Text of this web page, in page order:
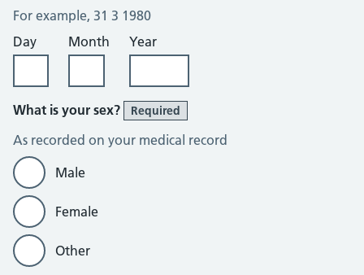
For example, 31 3 1980
Day
Month Year
What is your sex? Required
As recorded on your medical record
Male
Female
Other